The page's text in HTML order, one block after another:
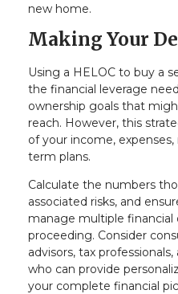
new home.
Making Your
Using a HELOC to buy a
the financial leverage
ownership goals that
reach. However, this
of your income,
term plans.
Calculate the numbers
associated risks, and
manage multiple financial
proceeding. Consider
advisors, tax
who can provide
your complete financial